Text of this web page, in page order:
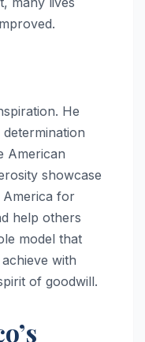
He
American
showcase
America for
help others
model that
with
of goodwill.